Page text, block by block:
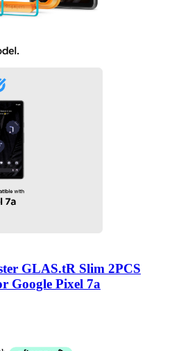
GLAS.tR Slim 2PCS
Google Pixel 7a